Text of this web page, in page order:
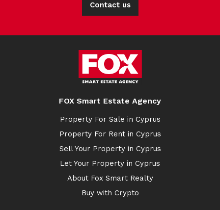
Contact us
FOX Smart Estate Agency
Property For Sale in Cyprus
Property For Rent in Cyprus
Sell Your Property in Cyprus
Let Your Property in Cyprus
About Fox Smart Realty
Buy with Crypto